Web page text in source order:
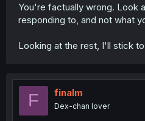
You're factually wrong. Look
responding to, and not what
Looking at the rest, I'll stick
F finalm
Dex-chan lover